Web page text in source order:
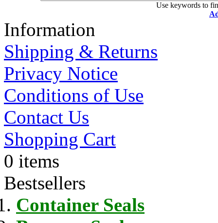
Use keywords to
Information
Shipping & Returns
Privacy Notice
Conditions of Use
Contact Us
Shopping Cart
0 items
Bestsellers
Container Seals